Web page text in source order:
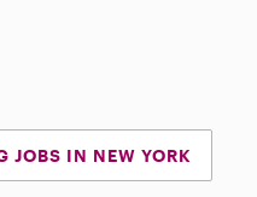
JOBS IN NEW YORK